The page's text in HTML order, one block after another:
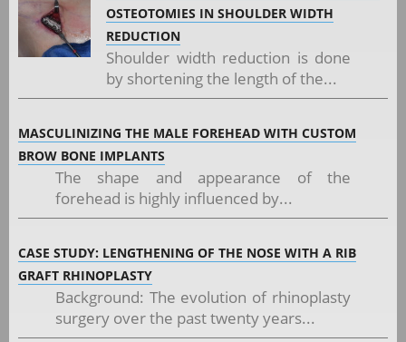
OSTEOTOMIES IN SHOULDER WIDTH
REDUCTION
Shoulder width reduction is done
by shortening the length of the...
MASCULINIZING THE MALE FOREHEAD WITH CUSTOM
BROW BONE IMPLANTS
The shape and appearance of the
forehead is highly influenced by...
CASE STUDY: LENGTHENING OF THE NOSE WITH A RIB
GRAFT RHINOPLASTY
Background: The evolution of rhinoplasty
surgery over the past twenty years...